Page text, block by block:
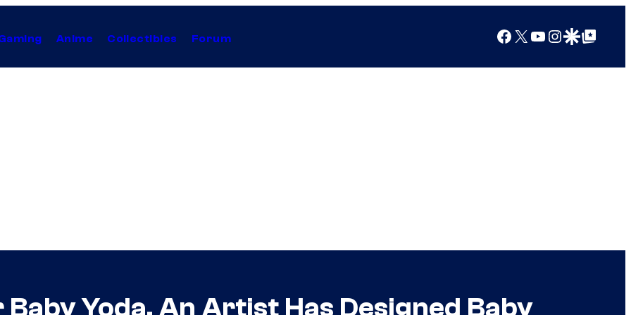
Anime Collectibles Forum Facebook
X YouTube
Instagram
Google Discover
Google Top Posts
Yoda, An Artist Has Designed Baby